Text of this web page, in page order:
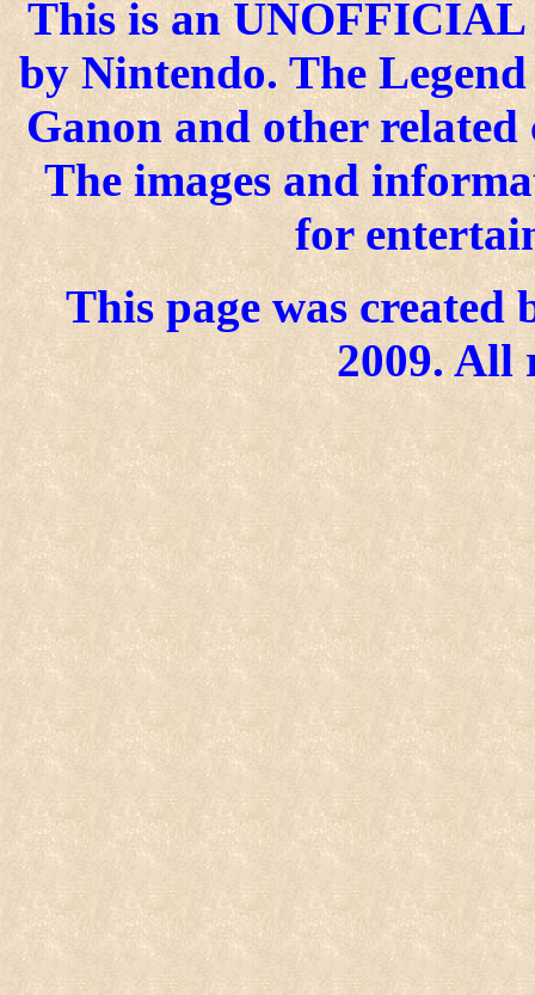
This is an UNOFFICIAL
by Nintendo. The
Ganon and other
The images and
for
This page was created
2009. All